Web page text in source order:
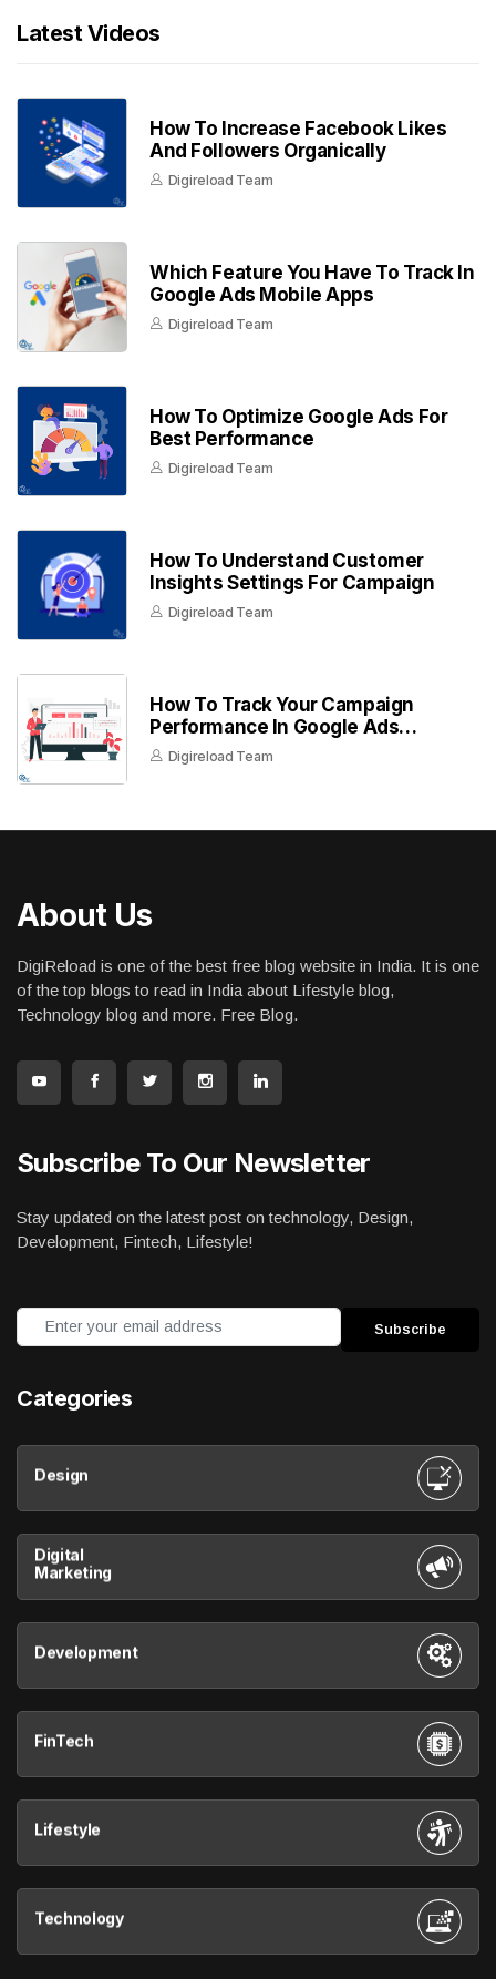
Latest Videos
How To Increase Facebook Likes
And Followers Organically
Digireload Team
Which Feature You Have To Track In
Google Ads Mobile Apps
Digireload Team
How To Optimize Google Ads For
Best Performance
Digireload Team
How To Understand Customer
Insights Settings For Campaign
Digireload Team
How To Track Your Campaign
Performance In Google Ads
Dashboard
Digireload Team
About Us
DigiReload is one of the best free blog website in India. It is one
of the top blogs to read in India about Lifestyle blog,
Technology blog and more. Free Blog.
Subscribe To Our Newsletter
Stay updated on the latest post on technology, Design,
Development, Fintech, Lifestyle!
Categories
Design
Digital
Marketing
Development
FinTech
Lifestyle
Technology